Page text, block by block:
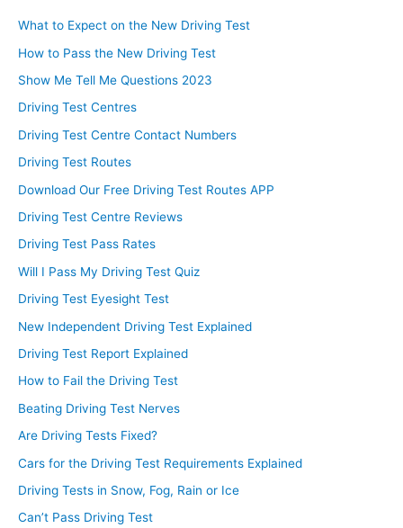
What to Expect on the New Driving Test
How to Pass the New Driving Test
Show Me Tell Me Questions 2023
Driving Test Centres
Driving Test Centre Contact Numbers
Driving Test Routes
Download Our Free Driving Test Routes APP
Driving Test Centre Reviews
Driving Test Pass Rates
Will I Pass My Driving Test Quiz
Driving Test Eyesight Test
New Independent Driving Test Explained
Driving Test Report Explained
How to Fail the Driving Test
Beating Driving Test Nerves
Are Driving Tests Fixed?
Cars for the Driving Test Requirements Explained
Driving Tests in Snow, Fog, Rain or Ice
Can’t Pass Driving Test